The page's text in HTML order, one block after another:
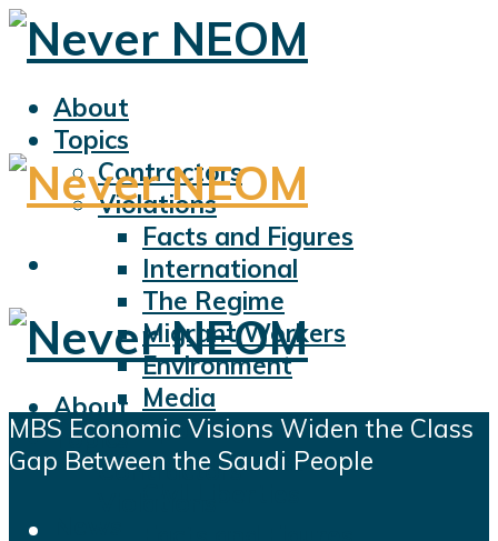
About
Topics
Contractors
Violations
Facts and Figures
International
The Regime
Migrant Workers
Environment
Media
Sports
Displacement
About
Topics
Contractors
MBS Economic Visions Widen the Class
Gap Between the Saudi People